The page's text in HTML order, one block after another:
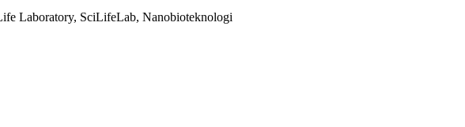
Laboratory, SciLifeLab, Nanobioteknologi